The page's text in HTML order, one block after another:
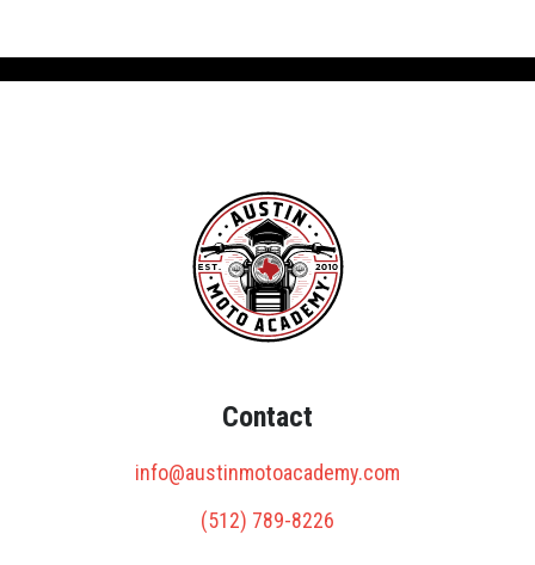
Contact
info@austinmotoacademy.com
(512) 789-8226